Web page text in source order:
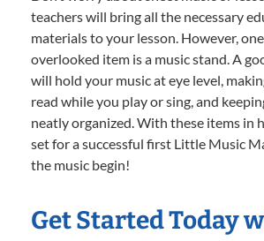
teachers will bring all the necessary
materials to your lesson. However,
overlooked item is a music stand. A
will hold your music at eye level,
read while you play or sing, and
neatly organized. With these items in
set for a successful first Little Music
the music begin!
Get Started Today